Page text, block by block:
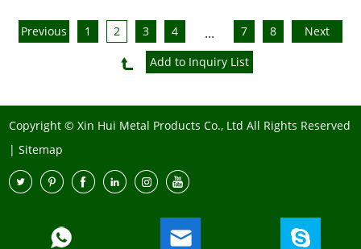
Previous 1 2 3 4 ... 7 8 Next
Copyright © Xin Hui Metal Products Co., Ltd All Rights Reserved
|Sitemap